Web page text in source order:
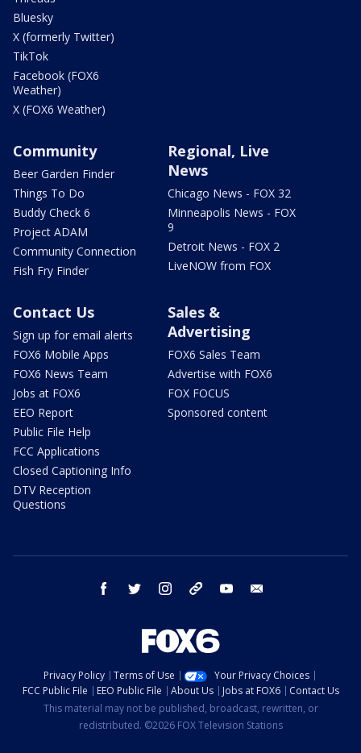
Bluesky
X (formerly Twitter)
TikTok
Facebook (FOX6
Weather)
X (FOX6 Weather)
Community
Beer Garden Finder
Things To Do
Buddy Check 6
Project ADAM
Community Connection
Fish Fry Finder
Regional, Live
News
Chicago News - FOX 32
Minneapolis News - FOX
9
Detroit News - FOX 2
LiveNOW from FOX
Contact Us
Sign up for email alerts
FOX6 Mobile Apps
FOX6 News Team
Jobs at FOX6
EEO Report
Public File Help
FCC Applications
Closed Captioning Info
DTV Reception
Questions
Sales &
Advertising
FOX6 Sales Team
Advertise with FOX6
FOX FOCUS
Sponsored content
facebook twitter instagram threads youtube
Privacy Policy Terms of Use
Your Privacy Choices
FCC Public File
EEO Public File About Us Jobs at FOX6
Contact Us
This material may not be published, broadcast, rewritten, or
redistributed. ©2026 FOX Television Stations